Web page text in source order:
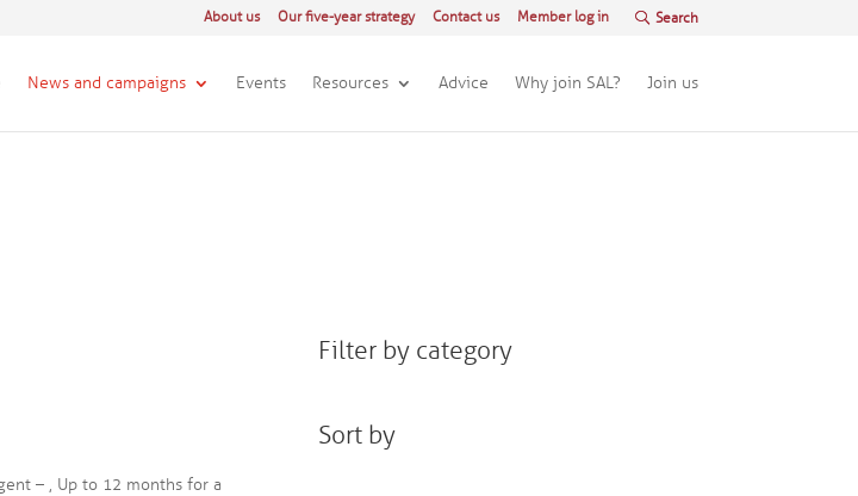
About us Our five-year strategy Contact us Member log in
News and campaigns Events Resources Advice Why join SAL? Join us
– , Up to 12 months for a
Filter by category
Sort by